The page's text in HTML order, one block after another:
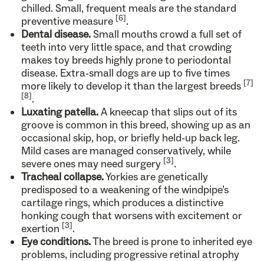
chilled. Small, frequent meals are the standard
preventive measure [6].
Dental disease.Small mouths crowd a full set of
teeth into very little space, and that crowding
makes toy breeds highly prone to periodontal
disease. Extra-small dogs are up to five times
more likely to develop it than the largest breeds [7]
[8].
Luxating patella.A kneecap that slips out of its
groove is common in this breed, showing up as an
occasional skip, hop, or briefly held-up back leg.
Mild cases are managed conservatively, while
severe ones may need surgery [3].
Tracheal collapse.Yorkies are genetically
predisposed to a weakening of the windpipe’s
cartilage rings, which produces a distinctive
honking cough that worsens with excitement or
exertion [3].
Eye conditions.The breed is prone to inherited eye
problems, including progressive retinal atrophy